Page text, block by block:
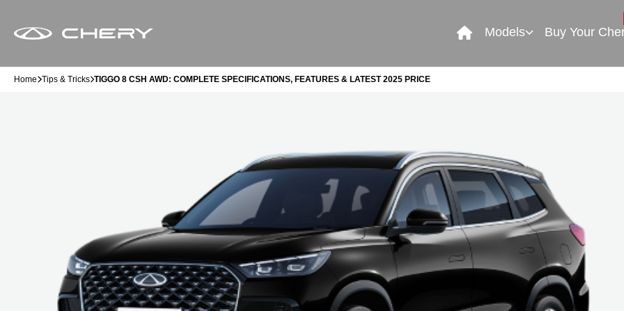
Models Buy Your
Home Tips & Tricks TIGGO 8 CSH AWD: COMPLETE SPECIFICATIONS, FEATURES & LATEST 2025 PRICE